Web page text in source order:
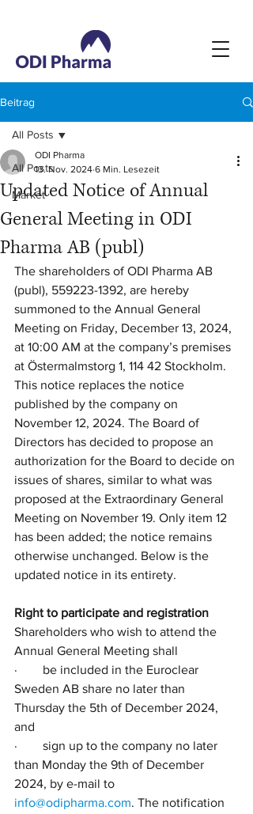
Beitrag
All Posts
Market
All Posts
Updated Notice of Annual
General Meeting in ODI
Pharma AB (publ)
ODI Pharma
13. Nov. 2024 6 Min. Lesezeit
The shareholders of ODI Pharma AB
(publ), 559223-1392, are hereby
summoned to the Annual General
Meeting on Friday, December 13, 2024,
at 10:00 AM at the company’s premises
at Östermalmstorg 1, 114 42 Stockholm.
This notice replaces the notice
published by the company on
November 12, 2024. The Board of
Directors has decided to propose an
authorization for the Board to decide on
issues of shares, similar to what was
proposed at the Extraordinary General
Meeting on November 19. Only item 12
has been added; the notice remains
otherwise unchanged. Below is the
updated notice in its entirety.
Right to participate and registration
Shareholders who wish to attend the
Annual General Meeting shall
·        be included in the Euroclear
Sweden AB share no later than
Thursday the 5th of December 2024,
and
·        sign up to the company no later
than Monday the 9th of December
2024, by e-mail to
info@odipharma.com. The notification